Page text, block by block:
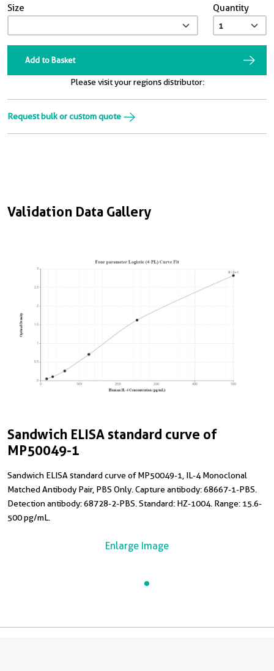
Validation Data Gallery
Sandwich ELISA standard curve of
MP50049-1
Sandwich ELISA standard curve of MP50049-1, IL-4 Monoclonal
Matched Antibody Pair, PBS Only. Capture antibody: 68667-1-PBS.
Detection antibody: 68728-2-PBS. Standard: HZ-1004. Range: 15.6-
500 pg/mL.
Enlarge Image
Size Quantity
Add to Basket
Please visit your regions distributor:
Request bulk or custom quote